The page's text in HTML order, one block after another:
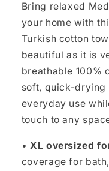
Bring relaxed
your home with
Turkish cotton
beautiful as it is
breathable 100%
soft, quick-
everyday use
touch to any
•XL oversized
coverage for